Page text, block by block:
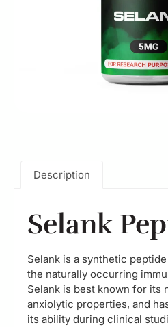
Description
Selank
Selank is a synthetic
the naturally occurring
Selank is best known for its
anxiolytic properties, and
its ability during clinical